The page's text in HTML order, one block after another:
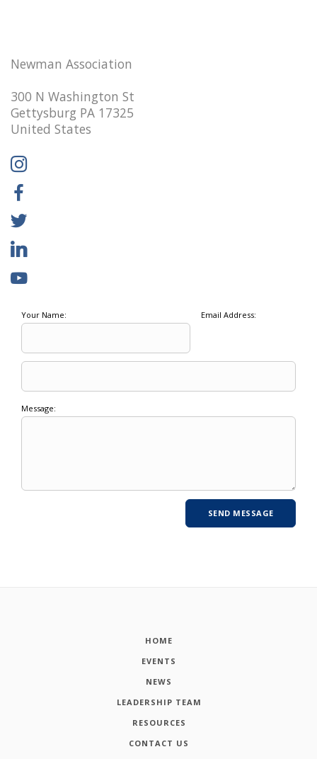
Newman Association
300 N Washington St
Gettysburg PA 17325
United States
Your Name: Email Address:
Message:
HOME
EVENTS
NEWS
LEADERSHIP TEAM
RESOURCES
CONTACT US